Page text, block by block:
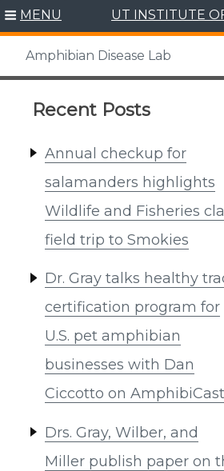
Skip
content
MENU UT INSTITUTE
Amphibian Disease Lab
Recent Posts
Annual checkup for
salamanders highlights
Wildlife and Fisheries
field trip to Smokies
Dr. Gray talks healthy
certification program for
U.S. pet amphibian
businesses with Dan
Ciccotto on AmphibiCast
Drs. Gray, Wilber, and
Miller publish paper on